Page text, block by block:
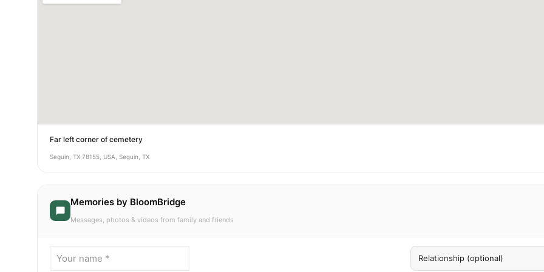
Far left corner of cemetery
Seguin, TX 78155, USA, Seguin, TX
Memories by BloomBridge
Messages, photos & videos from family and friends